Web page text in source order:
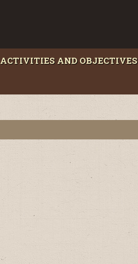
ACTIVITIES AND OBJECTIVES